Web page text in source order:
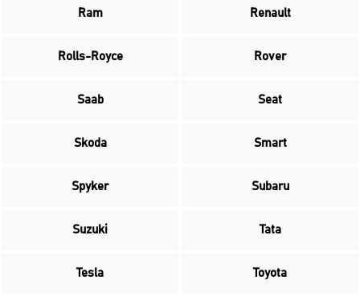
Ram Renault
Rolls-Royce Rover
Saab Seat
Skoda Smart
Spyker Subaru
Suzuki Tata
Tesla Toyota